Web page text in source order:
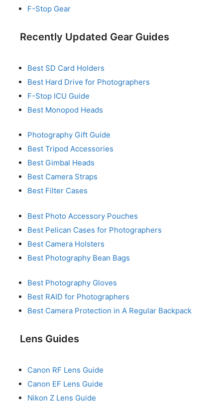
F-Stop Gear
Recently Updated Gear Guides
Best SD Card Holders
Best Hard Drive for Photographers
F-Stop ICU Guide
Best Monopod Heads
Photography Gift Guide
Best Tripod Accessories
Best Gimbal Heads
Best Camera Straps
Best Filter Cases
Best Photo Accessory Pouches
Best Pelican Cases for Photographers
Best Camera Holsters
Best Photography Bean Bags
Best Photography Gloves
Best RAID for Photographers
Best Camera Protection in A Regular Backpack
Lens Guides
Canon RF Lens Guide
Canon EF Lens Guide
Nikon Z Lens Guide